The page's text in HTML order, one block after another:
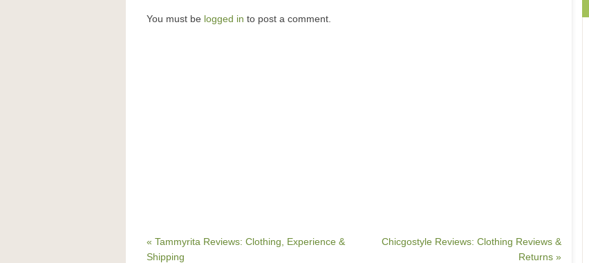
You must be logged in to post a comment.
« Tammyrita Reviews: Clothing, Experience &
Shipping
Chicgostyle Reviews: Clothing Reviews &
Returns »